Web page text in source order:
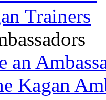
Trainers
an
Kagan